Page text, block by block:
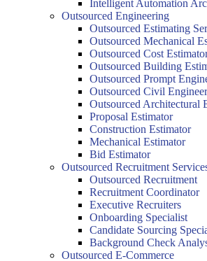
Intelligent Automation
Outsourced Engineering
Outsourced Estimating
Outsourced Mechanical
Outsourced Cost
Outsourced Building
Outsourced Prompt
Outsourced Civil
Outsourced Architectural
Proposal Estimator
Construction Estimator
Mechanical Estimator
Bid Estimator
Outsourced Recruitment
Outsourced Recruitment
Recruitment Coordinator
Executive Recruiters
Onboarding Specialist
Candidate Sourcing
Background Check
Outsourced E-Commerce